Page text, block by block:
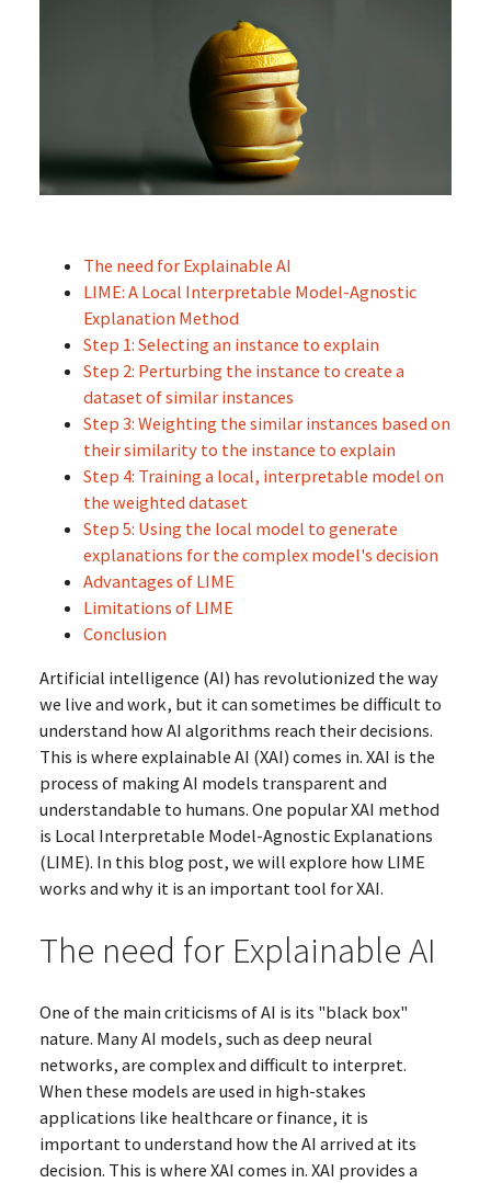
The need for Explainable AI
LIME: A Local Interpretable Model-Agnostic
Explanation Method
Step 1: Selecting an instance to explain
Step 2: Perturbing the instance to create a
dataset of similar instances
Step 3: Weighting the similar instances based on
their similarity to the instance to explain
Step 4: Training a local, interpretable model on
the weighted dataset
Step 5: Using the local model to generate
explanations for the complex model's decision
Advantages of LIME
Limitations of LIME
Conclusion
Artificial intelligence (AI) has revolutionized the way
we live and work, but it can sometimes be difficult to
understand how AI algorithms reach their decisions.
This is where explainable AI (XAI) comes in. XAI is the
process of making AI models transparent and
understandable to humans. One popular XAI method
is Local Interpretable Model-Agnostic Explanations
(LIME). In this blog post, we will explore how LIME
works and why it is an important tool for XAI.
The need for Explainable AI
One of the main criticisms of AI is its "black box"
nature. Many AI models, such as deep neural
networks, are complex and difficult to interpret.
When these models are used in high-stakes
applications like healthcare or finance, it is
important to understand how the AI arrived at its
decision. This is where XAI comes in. XAI provides a